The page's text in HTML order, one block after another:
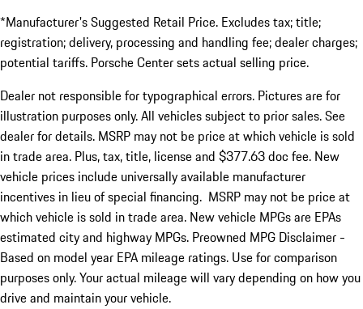
*Manufacturer's Suggested Retail Price. Excludes tax; title;
registration; delivery, processing and handling fee; dealer charges;
potential tariffs. Porsche Center sets actual selling price.
Dealer not responsible for typographical errors. Pictures are for
illustration purposes only. All vehicles subject to prior sales. See
dealer for details. MSRP may not be price at which vehicle is sold
in trade area. Plus, tax, title, license and $377.63 doc fee. New
vehicle prices include universally available manufacturer
incentives in lieu of special financing. MSRP may not be price at
which vehicle is sold in trade area. New vehicle MPGs are EPAs
estimated city and highway MPGs. Preowned MPG Disclaimer -
Based on model year EPA mileage ratings. Use for comparison
purposes only. Your actual mileage will vary depending on how you
drive and maintain your vehicle.